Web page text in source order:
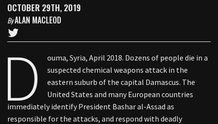
OCTOBER 29TH, 2019
ByALAN MACLEOD
D
ouma, Syria, April 2018. Dozens of people die in a
suspected chemical weapons attack in the
eastern suburb of the capital Damascus. The
United States and many European countries
immediately identify President Bashar al-Assad as
responsible for the attacks, and respond with deadly